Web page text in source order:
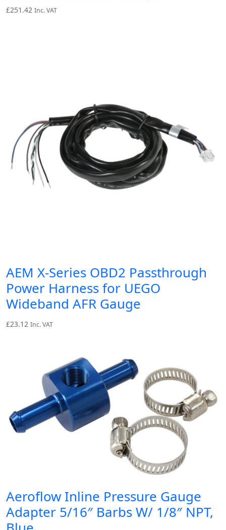
£251.42 Inc. VAT
AEM X-Series OBD2 Passthrough
Power Harness for UEGO
Wideband AFR Gauge
£23.12 Inc. VAT
Aeroflow Inline Pressure Gauge
Adapter 5/16″ Barbs W/ 1/8″ NPT,